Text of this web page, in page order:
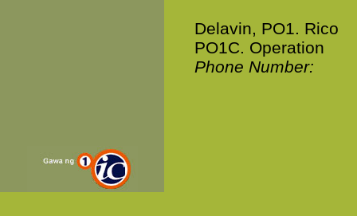
Delavin, PO1. Rico
PO1C. Operation
Phone Number: